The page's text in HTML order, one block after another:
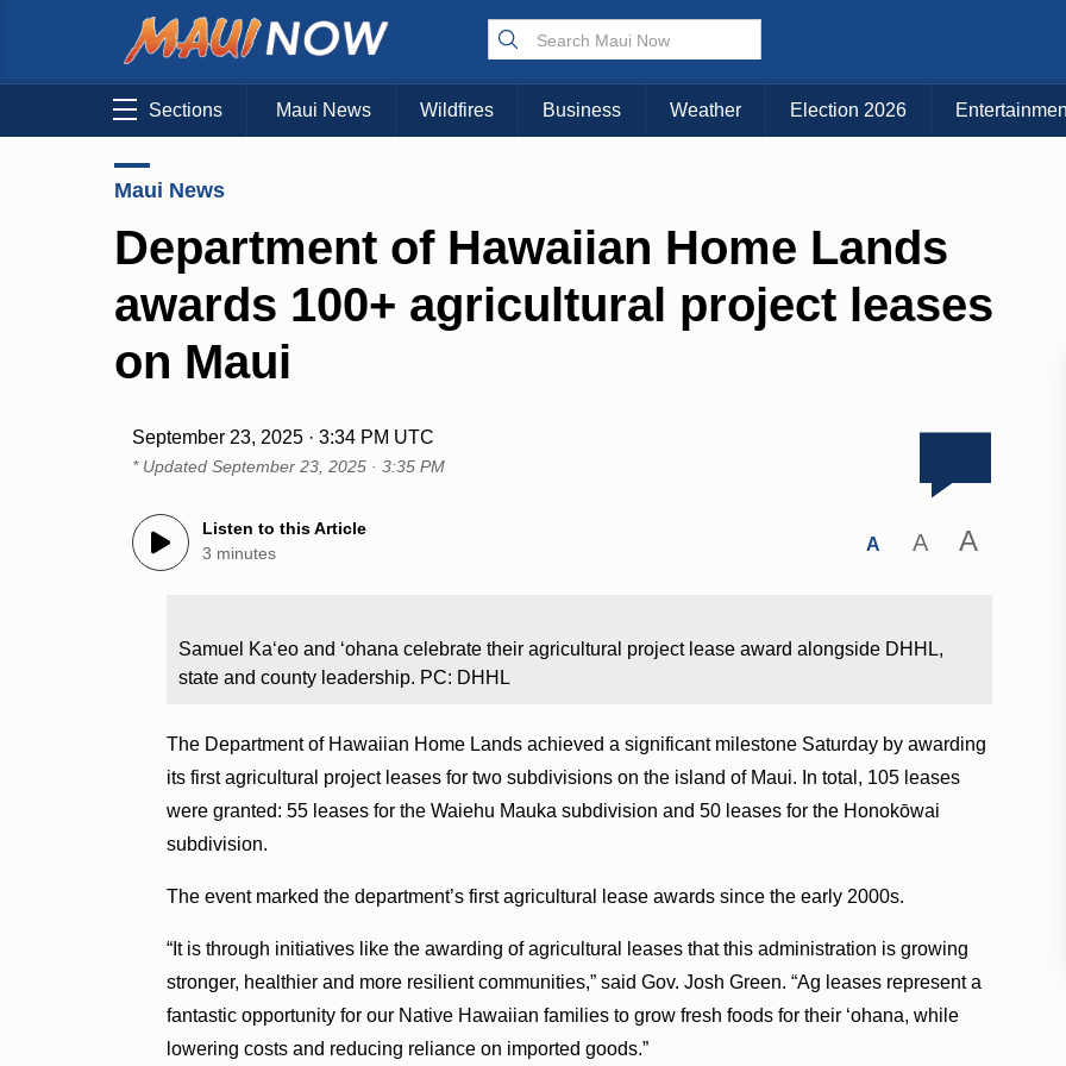
Sections Maui News Wildfires Business Weather Election 2026
Maui News
Department of Hawaiian Home Lands
awards 100+ agricultural project leases
on Maui
September 23, 2025 · 3:34 PM UTC
* UpdatedSeptember 23, 2025 · 3:35 PM
Listen to this Article
3 minutes
A A A
Samuel Ka‘eo and ‘ohana celebrate their agricultural project lease award alongside DHHL,
state and county leadership. PC: DHHL
The Department of Hawaiian Home Lands achieved a significant milestone Saturday by awarding
its first agricultural project leases for two subdivisions on the island of Maui. In total, 105 leases
were granted: 55 leases for the Waiehu Mauka subdivision and 50 leases for the Honokōwai
subdivision.
The event marked the department’s first agricultural lease awards since the early 2000s.
“It is through initiatives like the awarding of agricultural leases that this administration is growing
stronger, healthier and more resilient communities,” said Gov. Josh Green. “Ag leases represent a
fantastic opportunity for our Native Hawaiian families to grow fresh foods for their ʻohana, while
lowering costs and reducing reliance on imported goods.”